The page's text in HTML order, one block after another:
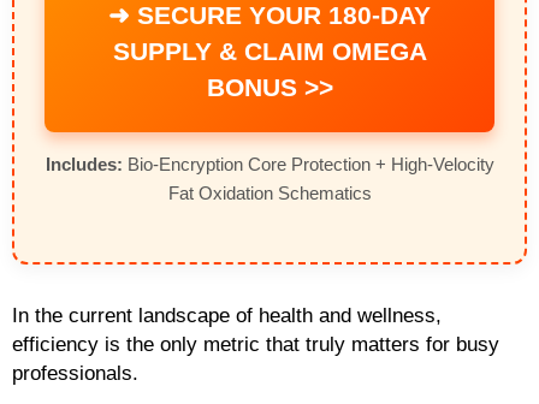
➜ SECURE YOUR 180-DAY
SUPPLY & CLAIM OMEGA
BONUS >>
Includes: Bio-Encryption Core Protection + High-Velocity
Fat Oxidation Schematics
In the current landscape of health and wellness,
efficiency is the only metric that truly matters for busy
professionals.